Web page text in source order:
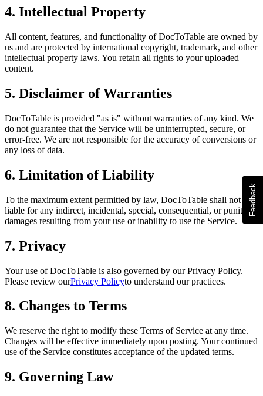
4. Intellectual Property
All content, features, and functionality of DocToTable are owned by
us and are protected by international copyright, trademark, and other
intellectual property laws. You retain all rights to your uploaded
content.
5. Disclaimer of Warranties
DocToTable is provided "as is" without warranties of any kind. We
do not guarantee that the Service will be uninterrupted, secure, or
error-free. We are not responsible for the accuracy of conversions or
any loss of data.
6. Limitation of Liability
To the maximum extent permitted by law, DocToTable shall not be
liable for any indirect, incidental, special, consequential, or punitive
damages resulting from your use or inability to use the Service.
7. Privacy
Your use of DocToTable is also governed by our Privacy Policy.
Please review ourPrivacy Policyto understand our practices.
8. Changes to Terms
We reserve the right to modify these Terms of Service at any time.
Changes will be effective immediately upon posting. Your continued
use of the Service constitutes acceptance of the updated terms.
9. Governing Law